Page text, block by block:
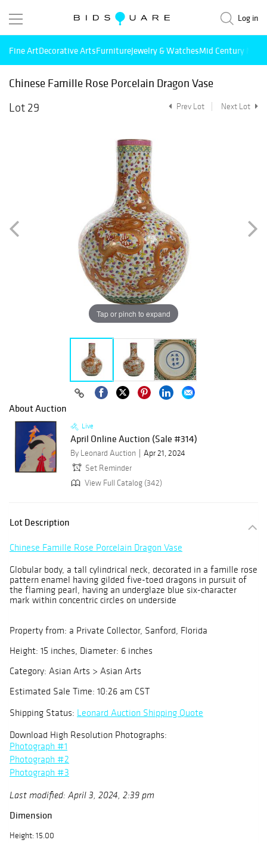
Log in
Fine ArtDecorative ArtsFurnitureJewelry & WatchesMid Century
Chinese Famille Rose Porcelain Dragon Vase
Lot 29
Prev Lot Next Lot
Tap or pinch to expand
About Auction
Live
April Online Auction (Sale #314)
By Leonard Auction
Apr 21, 2024
Set Reminder
View Full Catalog (342)
Lot Description
Chinese Famille Rose Porcelain Dragon Vase
Globular body, a tall cylindrical neck, decorated in a famille rose
pattern enamel having gilded five-toed dragons in pursuit of
the flaming pearl, having an underglaze blue six-character
mark within concentric circles on underside
Property from: a Private Collector, Sanford, Florida
Height: 15 inches, Diameter: 6 inches
Category: Asian Arts > Asian Arts
Estimated Sale Time: 10:26 am CST
Shipping Status: Leonard Auction Shipping Quote
Download High Resolution Photographs:
Photograph #1
Photograph #2
Photograph #3
Last modified: April 3, 2024, 2:39 pm
Dimension
Height: 15.00